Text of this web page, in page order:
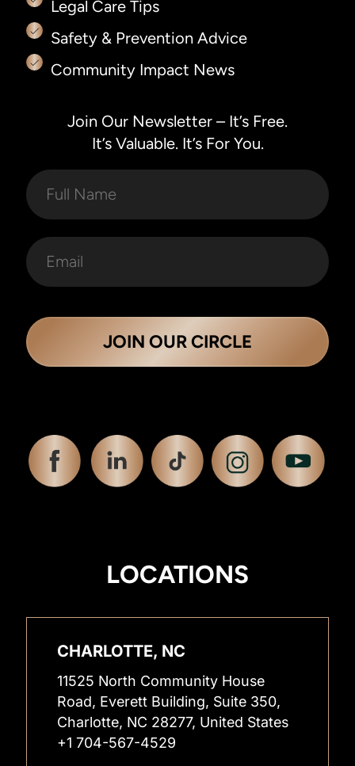
Legal Care Tips
Safety & Prevention Advice
Community Impact News
Join Our Newsletter – It’s Free.
It’s Valuable. It’s For You.
JOIN OUR CIRCLE
LOCATIONS
CHARLOTTE, NC
11525 North Community House
Road, Everett Building, Suite 350,
Charlotte, NC 28277, United States
+1 704-567-4529